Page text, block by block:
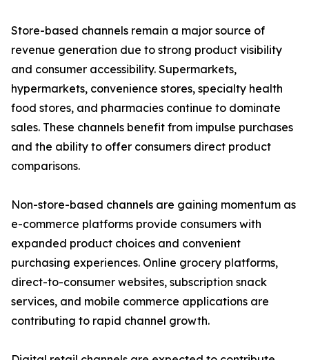
Store-based channels remain a major source of
revenue generation due to strong product visibility
and consumer accessibility. Supermarkets,
hypermarkets, convenience stores, specialty health
food stores, and pharmacies continue to dominate
sales. These channels benefit from impulse purchases
and the ability to offer consumers direct product
comparisons.
Non-store-based channels are gaining momentum as
e-commerce platforms provide consumers with
expanded product choices and convenient
purchasing experiences. Online grocery platforms,
direct-to-consumer websites, subscription snack
services, and mobile commerce applications are
contributing to rapid channel growth.